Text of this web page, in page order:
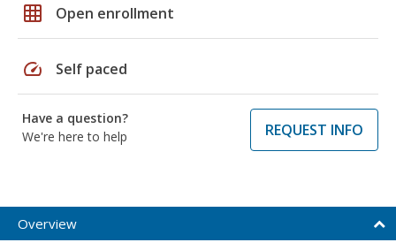
grid_on Open enrollment
speed Self paced
Have a question?
We're here to help
REQUEST INFO
Overview